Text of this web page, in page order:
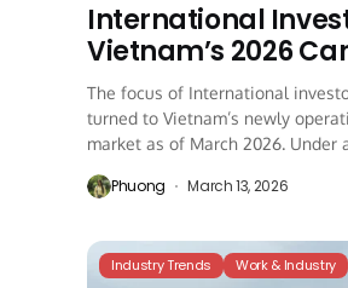
International
Vietnam’s 2026
The focus of International
turned to Vietnam’s newly
market as of March 2026. Under
Phuong March 13, 2026
Industry Trends Work & Industry